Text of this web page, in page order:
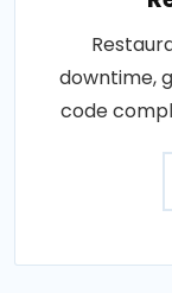
downtime,
code